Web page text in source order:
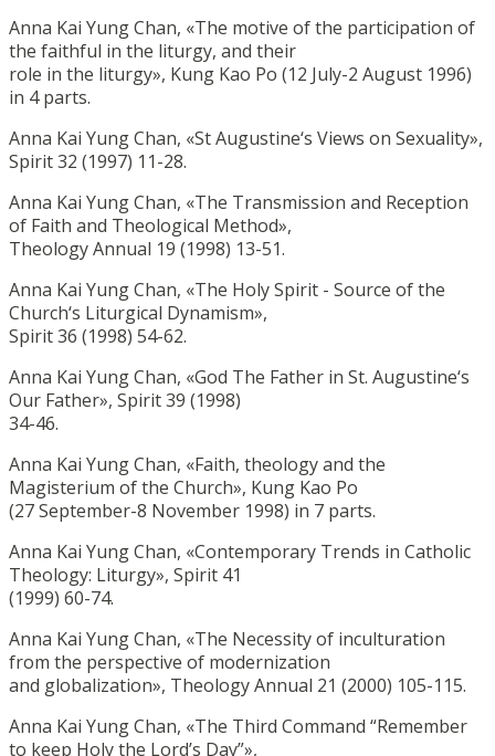
Anna Kai Yung Chan, «The motive of the participation of
the faithful in the liturgy, and their
role in the liturgy», Kung Kao Po (12 July-2 August 1996)
in 4 parts.
Anna Kai Yung Chan, «St Augustine‘s Views on Sexuality»,
Spirit 32 (1997) 11-28.
Anna Kai Yung Chan, «The Transmission and Reception
of Faith and Theological Method»,
Theology Annual 19 (1998) 13-51.
Anna Kai Yung Chan, «The Holy Spirit - Source of the
Church‘s Liturgical Dynamism»,
Spirit 36 (1998) 54-62.
Anna Kai Yung Chan, «God The Father in St. Augustine‘s
Our Father», Spirit 39 (1998)
34-46.
Anna Kai Yung Chan, «Faith, theology and the
Magisterium of the Church», Kung Kao Po
(27 September-8 November 1998) in 7 parts.
Anna Kai Yung Chan, «Contemporary Trends in Catholic
Theology: Liturgy», Spirit 41
(1999) 60-74.
Anna Kai Yung Chan, «The Necessity of inculturation
from the perspective of modernization
and globalization», Theology Annual 21 (2000) 105-115.
Anna Kai Yung Chan, «The Third Command “Remember
to keep Holy the Lord’s Day”»,